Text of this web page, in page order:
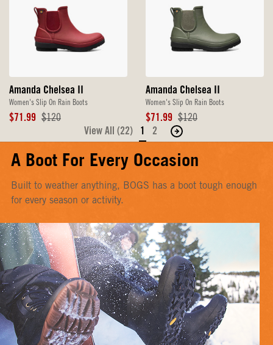
Amanda Chelsea II
Women's Slip On Rain Boots
Sale
$71.99 Original
$120
Amanda Chelsea II
Women's Slip On Rain Boots
Sale
Price
$71.99 Original
Price
$120
View All (22)
1 2
Move
to
the
page
A Boot For Every Occasion
Built to weather anything, BOGS has a boot tough enough
for every season or activity.